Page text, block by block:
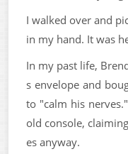
I walked over and
in my hand. It was
In my past life,
s envelope and
to "calm his
old console,
es anyway.